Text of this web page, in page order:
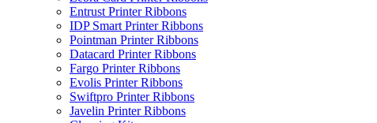
Entrust Printer Ribbons
IDP Smart Printer Ribbons
Pointman Printer Ribbons
Datacard Printer Ribbons
Fargo Printer Ribbons
Evolis Printer Ribbons
Swiftpro Printer Ribbons
Javelin Printer Ribbons